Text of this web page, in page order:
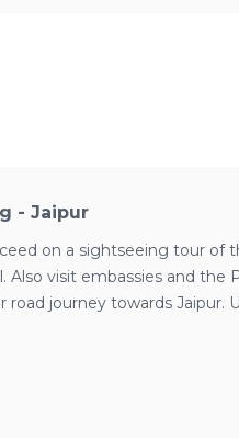
- Jaipur
on a sightseeing tour of
Also visit embassies and
road journey towards Jaipur.